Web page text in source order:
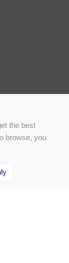
the best
browse, you